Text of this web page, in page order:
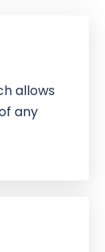
allows
any